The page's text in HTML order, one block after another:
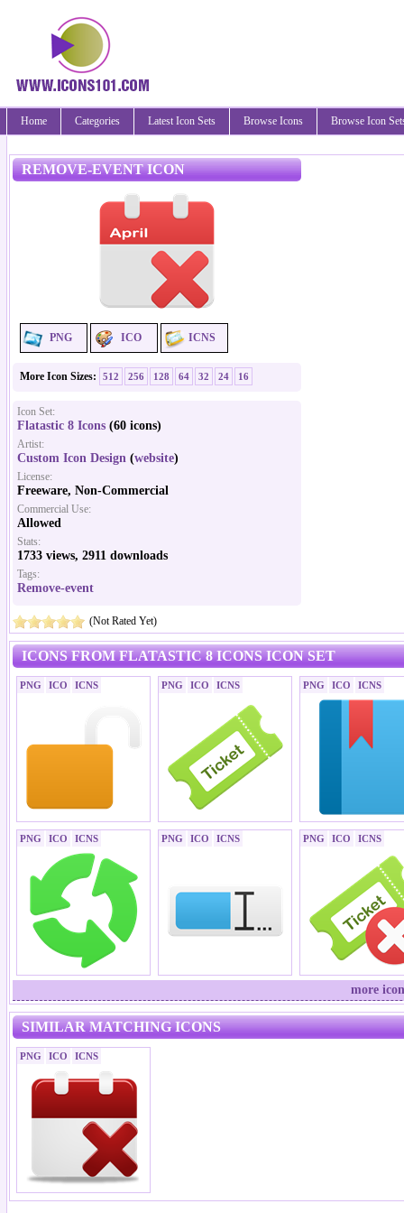
Home Categories Latest Icon Sets Browse Icons Browse Icon
REMOVE-EVENT ICON
PNG ICO ICNS
More Icon Sizes: 512 256 128 64 32 24 16
Icon Set:
Flatastic 8 Icons (60 icons)
Artist:
Custom Icon Design (website)
License:
Freeware, Non-Commercial
Commercial Use:
Allowed
Stats:
1733 views, 2911 downloads
Tags:
Remove-event
(Not Rated Yet)
ICONS FROM FLATASTIC 8 ICONS ICON SET
PNG ICO ICNS PNG ICO ICNS PNG ICO ICNS
PNG ICO ICNS PNG ICO ICNS PNG ICO ICNS
more
SIMILAR MATCHING ICONS
PNG ICO ICNS